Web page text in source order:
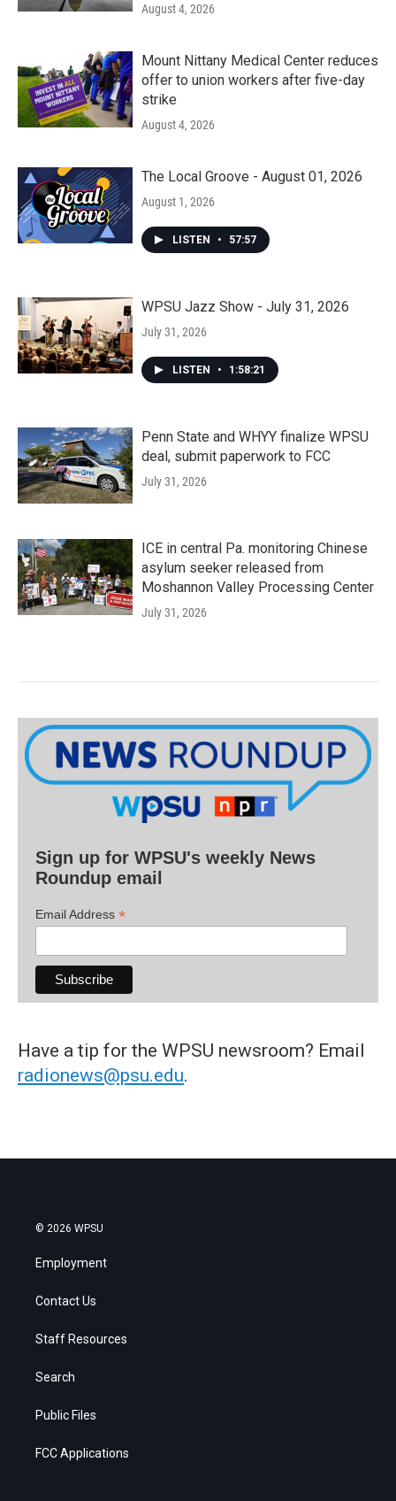
August 4, 2026
Mount Nittany Medical Center reduces
offer to union workers after five-day
strike
August 4, 2026
The Local Groove - August 01, 2026
August 1, 2026
LISTEN • 57:57
WPSU Jazz Show - July 31, 2026
July 31, 2026
LISTEN • 1:58:21
Penn State and WHYY finalize WPSU
deal, submit paperwork to FCC
July 31, 2026
ICE in central Pa. monitoring Chinese
asylum seeker released from
Moshannon Valley Processing Center
July 31, 2026
Sign up for WPSU's weekly News
Roundup email
Email Address *
Have a tip for the WPSU newsroom? Email
radionews@psu.edu.
© 2026 WPSU
Employment
Contact Us
Staff Resources
Search
Public Files
FCC Applications